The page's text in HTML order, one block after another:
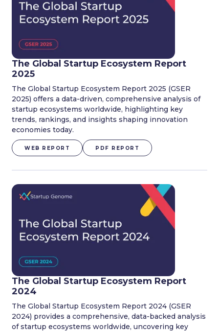
The Global Startup Ecosystem Report
2025
The Global Startup Ecosystem Report 2025 (GSER
2025) offers a data-driven, comprehensive analysis of
startup ecosystems worldwide, highlighting key
trends, rankings, and insights shaping innovation
economies today.
WEB REPORT PDF REPORT
The Global Startup Ecosystem Report
2024
The Global Startup Ecosystem Report 2024 (GSER
2024) provides a comprehensive, data-backed analysis
of startup ecosystems worldwide, uncovering key